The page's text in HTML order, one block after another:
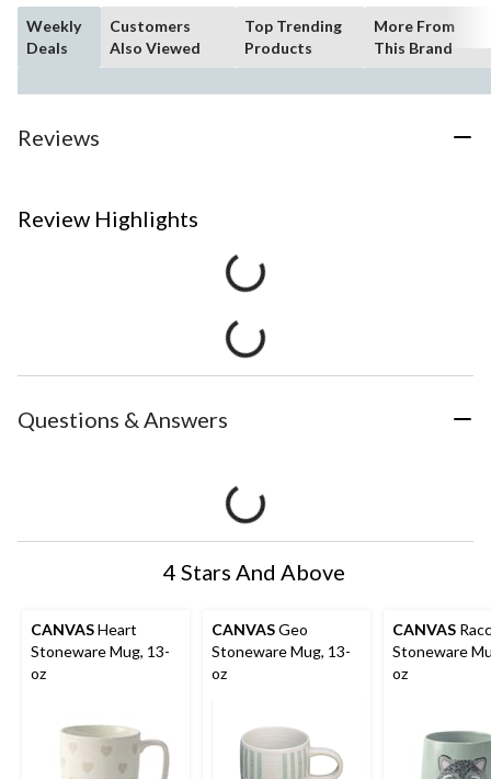
Weekly
Deals
Customers
Also Viewed
Top Trending
Products
More From
This Brand
Reviews
Review Highlights
Questions & Answers
4 Stars And Above
CANVASHeart
Stoneware Mug, 13-
oz
CANVASGeo
Stoneware Mug, 13-
oz
CANVAS
Stoneware
oz